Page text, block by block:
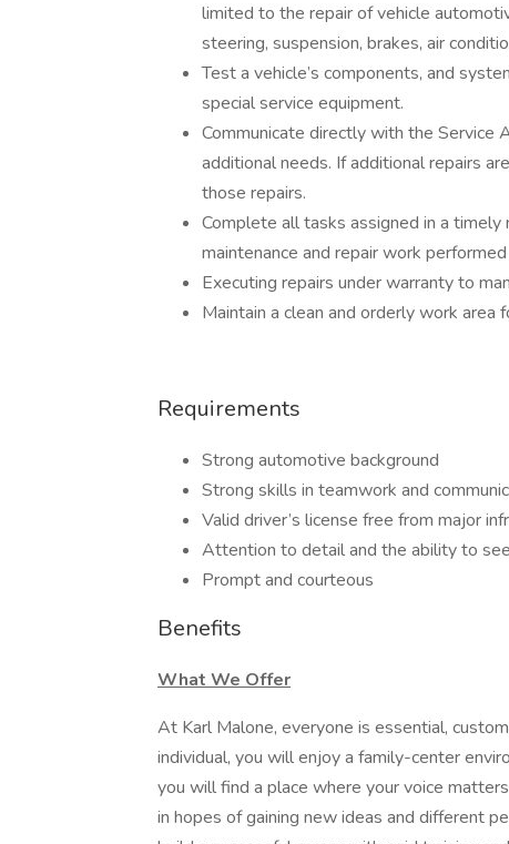
limited to the repair of vehicle
steering, suspension, brakes, air
Test a vehicle’s components, and
special service equipment.
Communicate directly with the Service
additional needs. If additional repairs
those repairs.
Complete all tasks assigned in a timely
maintenance and repair work
Executing repairs under warranty to
Maintain a clean and orderly work
Requirements
Strong automotive background
Strong skills in teamwork and
Valid driver’s license free from major
Attention to detail and the ability to
Prompt and courteous
Benefits
What We Offer
At Karl Malone, everyone is essential,
individual, you will enjoy a family-center
you will find a place where your voice
in hopes of gaining new ideas and different